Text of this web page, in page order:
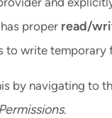
proper read/
to write temporary
by navigating to
.